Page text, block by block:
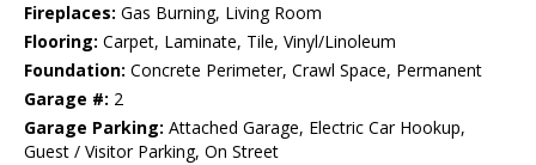
Fireplaces: Gas Burning, Living Room
Flooring: Carpet, Laminate, Tile, Vinyl/Linoleum
Foundation: Concrete Perimeter, Crawl Space, Permanent
Garage #: 2
Garage Parking: Attached Garage, Electric Car Hookup,
Guest / Visitor Parking, On Street